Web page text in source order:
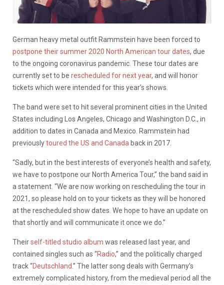
German heavy metal outfit Rammstein have been forced to
postpone their summer 2020 North American tour dates, due
to the ongoing coronavirus pandemic. These tour dates are
currently set to be rescheduled for next year, and will honor
tickets which were intended for this year’s shows.
The band were set to hit several prominent cities in the United
States including Los Angeles, Chicago and Washington D.C., in
addition to dates in Canada and Mexico. Rammstein had
previouslytoured the US and Canada back in 2017.
“Sadly, but in the best interests of everyone’s health and safety,
we have to postpone our North America Tour,” the band said in
a statement. “We are now working on rescheduling the tour in
2021, so please hold on to your tickets as they will be honored
at the rescheduled show dates. We hope to have an update on
that shortly and will communicate it once we do.”
Theirself-titled studio album was released last year, and
contained singles such as “Radio,” and the politically charged
track “Deutschland .” The latter song deals with Germany’s
extremely complicated history, from the medieval period all the